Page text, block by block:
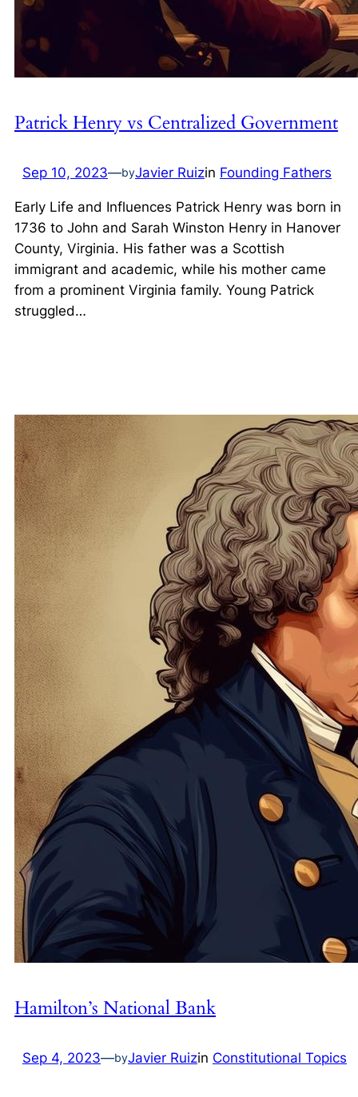
Patrick Henry vs Centralized Government
Sep 10, 2023—byJavier Ruizin Founding Fathers
Early Life and Influences Patrick Henry was born in
1736 to John and Sarah Winston Henry in Hanover
County, Virginia. His father was a Scottish
immigrant and academic, while his mother came
from a prominent Virginia family. Young Patrick
struggled…
Hamilton’s National Bank
Sep 4, 2023—byJavier Ruizin Constitutional Topics